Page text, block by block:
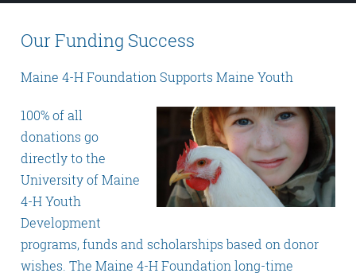
Our Funding Success
Maine 4-H Foundation Supports Maine Youth
100% of all
donations go
directly to the
University of Maine
4-H Youth
Development
programs, funds and scholarships based on donor
wishes. The Maine 4-H Foundation long-time